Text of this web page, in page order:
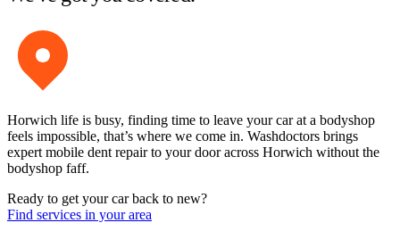
Horwich life is busy, finding time to leave your car at a bodyshop
feels impossible, that’s where we come in. Washdoctors brings
expert mobile dent repair to your door across Horwich without the
bodyshop faff.
Ready to get your car back to new?
Find services in your area